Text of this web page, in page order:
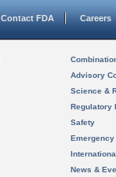
Contact FDA Careers
Advisory
Science &
Regulatory
Safety
News &